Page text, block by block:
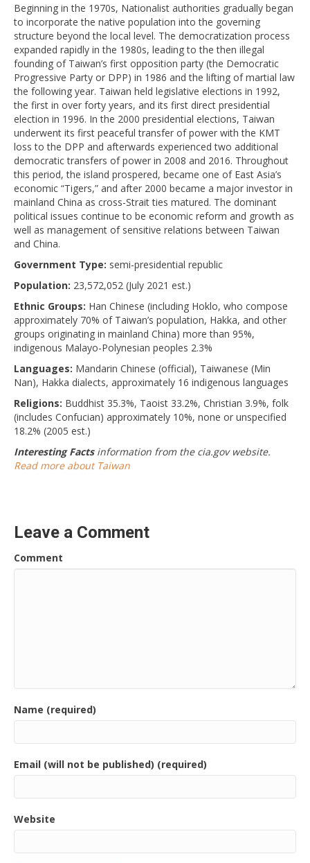
Beginning in the 1970s, Nationalist authorities gradually began
to incorporate the native population into the governing
structure beyond the local level. The democratization process
expanded rapidly in the 1980s, leading to the then illegal
founding of Taiwan’s first opposition party (the Democratic
Progressive Party or DPP) in 1986 and the lifting of martial law
the following year. Taiwan held legislative elections in 1992,
the first in over forty years, and its first direct presidential
election in 1996. In the 2000 presidential elections, Taiwan
underwent its first peaceful transfer of power with the KMT
loss to the DPP and afterwards experienced two additional
democratic transfers of power in 2008 and 2016. Throughout
this period, the island prospered, became one of East Asia’s
economic “Tigers,” and after 2000 became a major investor in
mainland China as cross-Strait ties matured. The dominant
political issues continue to be economic reform and growth as
well as management of sensitive relations between Taiwan
and China.
Government Type: semi-presidential republic
Population: 23,572,052 (July 2021 est.)
Ethnic Groups: Han Chinese (including Hoklo, who compose
approximately 70% of Taiwan’s population, Hakka, and other
groups originating in mainland China) more than 95%,
indigenous Malayo-Polynesian peoples 2.3%
Languages: Mandarin Chinese (official), Taiwanese (Min
Nan), Hakka dialects, approximately 16 indigenous languages
Religions: Buddhist 35.3%, Taoist 33.2%, Christian 3.9%, folk
(includes Confucian) approximately 10%, none or unspecified
18.2% (2005 est.)
Interesting Factsinformation from the cia.gov website.
Read more about Taiwan
Leave a Comment
Comment
Name (required)
Email (will not be published) (required)
Website